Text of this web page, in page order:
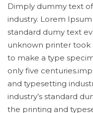
Dimply dummy text
industry. Lorem
standard dumy text
unknown printer took
to make a type
only five
and typesetting
industry’s standard
the printing and